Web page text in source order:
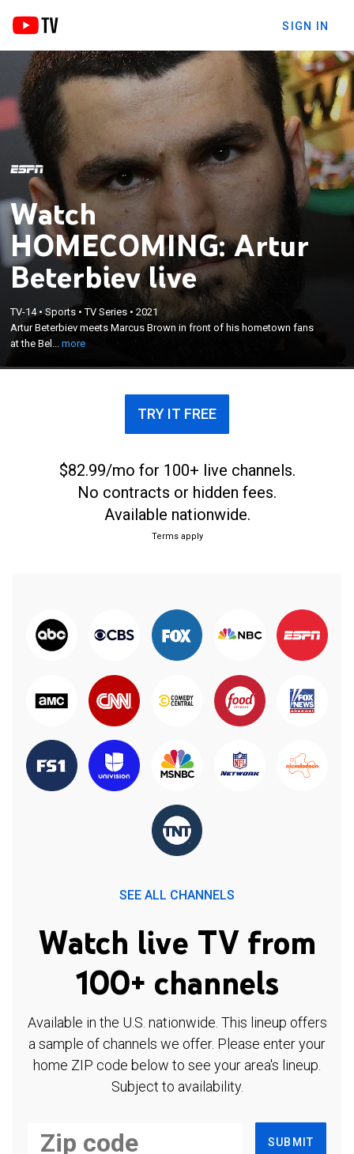
SIGN IN
Watch
HOMECOMING: Artur
Beterbiev live
TV-14•Sports •TV Series •2021
Artur Beterbiev meets Marcus Brown in front of his hometown fans
at the Bel...more
Artur Beterbiev meets Marcus Brown in front of his
hometown fans at the Bell Center in Montreal.
×
TRY IT FREE
$82.99/mo for 100+ live channels.
No contracts or hidden fees.
Available nationwide.
Terms apply
SEE ALL CHANNELS
Watch live TV from
100+ channels
Available in the U.S. nationwide. This lineup offers
a sample of channels we offer. Please enter your
home ZIP code below to see your area's lineup.
Subject to availability.
SUBMIT